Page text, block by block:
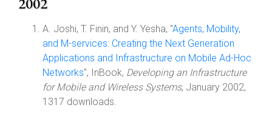
A. Joshi, T. Finin, and Y. Yesha, "Agents, Mobility,
and M-services: Creating the Next Generation
Applications and Infrastructure on Mobile Ad-Hoc
Networks", InBook, Developing an Infrastructure
for Mobile and Wireless Systems, January 2002,
1317 downloads.